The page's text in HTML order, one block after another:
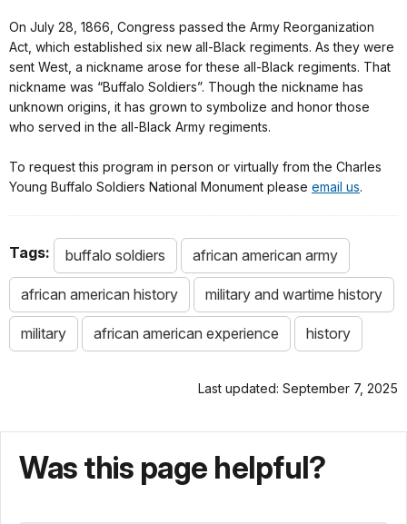
On July 28, 1866, Congress passed the Army Reorganization
Act, which established six new all-Black regiments. As they were
sent West, a nickname arose for these all-Black regiments. That
nickname was “Buffalo Soldiers”. Though the nickname has
unknown origins, it has grown to symbolize and honor those
who served in the all-Black Army regiments.
To request this program in person or virtually from the Charles
Young Buffalo Soldiers National Monument please email us.
Tags: buffalo soldiers african american army
african american history military and wartime history
military african american experience history
Last updated: September 7, 2025
Was this page helpful?